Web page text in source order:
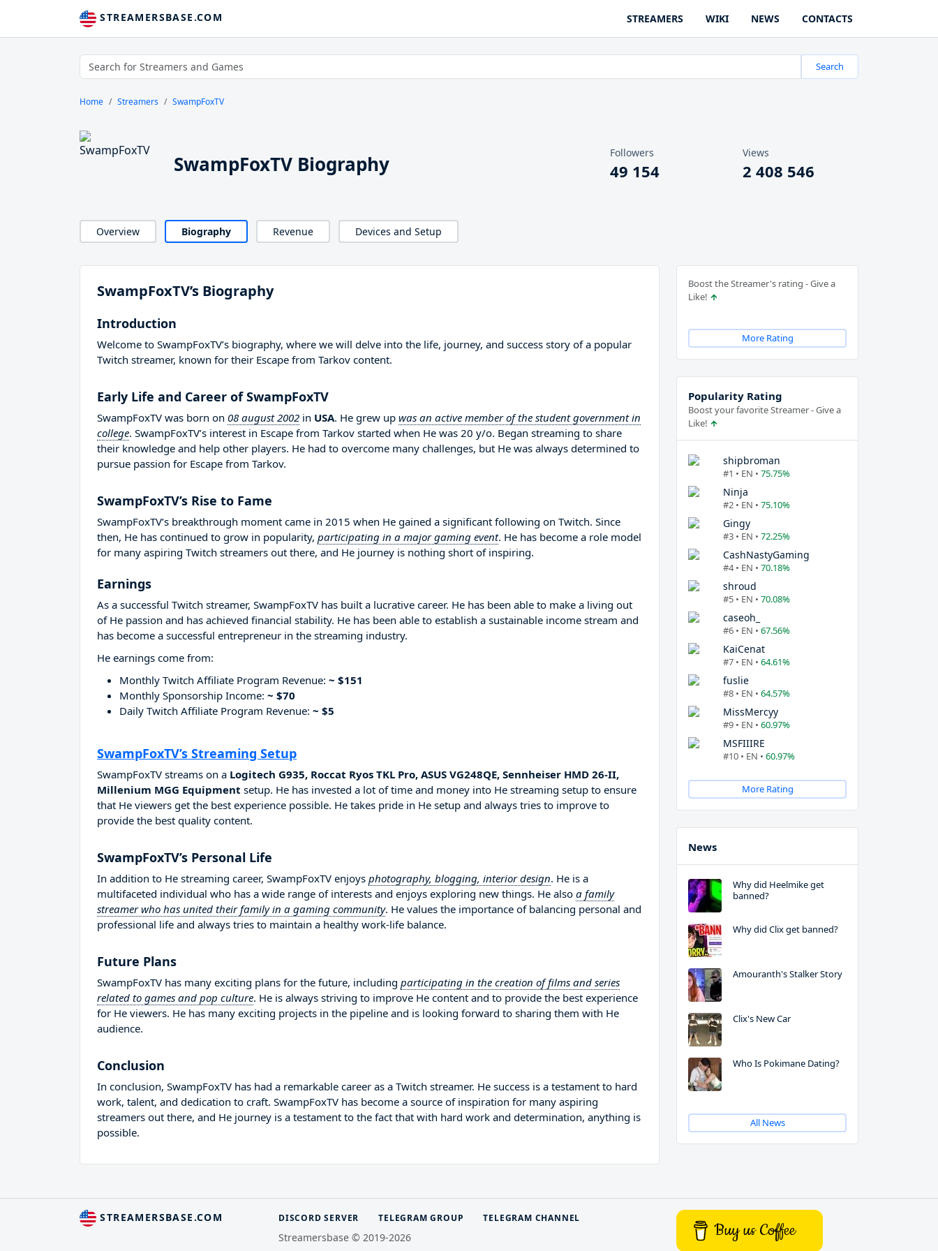
STREAMERSBASE.COM STREAMERS WIKI NEWS CONTACTS
Search
Home Streamers SwampFoxTV
SwampFoxTV Biography Followers
49 154
Views
2 408 546
Overview Biography Revenue Devices and Setup
SwampFoxTV’s Biography
Introduction
Welcome to SwampFoxTV’s biography, where we will delve into the life, journey, and success story of a popular
Twitch streamer, known for their Escape from Tarkov content.
Early Life and Career of SwampFoxTV
SwampFoxTV was born on 08 august 2002 in USA. He grew up was an active member of the student government in
college. SwampFoxTV’s interest in Escape from Tarkov started when He was 20 y/o. Began streaming to share
their knowledge and help other players. He had to overcome many challenges, but He was always determined to
pursue passion for Escape from Tarkov.
SwampFoxTV’s Rise to Fame
SwampFoxTV’s breakthrough moment came in 2015 when He gained a significant following on Twitch. Since
then, He has continued to grow in popularity, participating in a major gaming event. He has become a role model
for many aspiring Twitch streamers out there, and He journey is nothing short of inspiring.
Earnings
As a successful Twitch streamer, SwampFoxTV has built a lucrative career. He has been able to make a living out
of He passion and has achieved financial stability. He has been able to establish a sustainable income stream and
has become a successful entrepreneur in the streaming industry.
He earnings come from:
Monthly Twitch Affiliate Program Revenue: ~ $151
Monthly Sponsorship Income: ~ $70
Daily Twitch Affiliate Program Revenue: ~ $5
SwampFoxTV’s Streaming Setup
SwampFoxTV streams on a Logitech G935, Roccat Ryos TKL Pro, ASUS VG248QE, Sennheiser HMD 26-II,
Millenium MGG Equipment setup. He has invested a lot of time and money into He streaming setup to ensure
that He viewers get the best experience possible. He takes pride in He setup and always tries to improve to
provide the best quality content.
SwampFoxTV’s Personal Life
In addition to He streaming career, SwampFoxTV enjoys photography, blogging, interior design. He is a
multifaceted individual who has a wide range of interests and enjoys exploring new things. He also a family
streamer who has united their family in a gaming community. He values the importance of balancing personal and
professional life and always tries to maintain a healthy work-life balance.
Future Plans
SwampFoxTV has many exciting plans for the future, including participating in the creation of films and series
related to games and pop culture. He is always striving to improve He content and to provide the best experience
for He viewers. He has many exciting projects in the pipeline and is looking forward to sharing them with He
audience.
Conclusion
In conclusion, SwampFoxTV has had a remarkable career as a Twitch streamer. He success is a testament to hard
work, talent, and dedication to craft. SwampFoxTV has become a source of inspiration for many aspiring
streamers out there, and He journey is a testament to the fact that with hard work and determination, anything is
possible.
Boost the Streamer's rating - Give a
Like!
More Rating
Popularity Rating
Boost your favorite Streamer - Give a
Like!
shipbroman
#1 • EN • 75.75%
Ninja
#2 • EN • 75.10%
Gingy
#3 • EN • 72.25%
CashNastyGaming
#4 • EN • 70.18%
shroud
#5 • EN • 70.08%
caseoh_
#6 • EN • 67.56%
KaiCenat
#7 • EN • 64.61%
fuslie
#8 • EN • 64.57%
MissMercyy
#9 • EN • 60.97%
MSFIIIRE
#10 • EN • 60.97%
More Rating
News
Why did Heelmike get
banned?
Why did Clix get banned?
Amouranth's Stalker Story
Clix's New Car
Who Is Pokimane Dating?
All News
STREAMERSBASE.COM DISCORD SERVER TELEGRAM GROUP TELEGRAM CHANNEL
Streamersbase © 2019-2026 Buy us Coffee